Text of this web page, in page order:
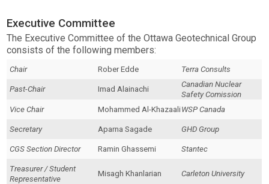
Executive Committee
The Executive Committee of the Ottawa Geotechnical Group
consists of the following members:
Chair Rober Edde Terra Consults
Past-Chair Imad Alainachi
Canadian Nuclear
Safety Comission
Vice Chair
Mohammed Al-KhazaaliWSP Canada
Secretary Aparna Sagade GHD Group
CGS Section Director Ramin Ghassemi Stantec
Treasurer / Student
Representative
Misagh Khanlarian Carleton University